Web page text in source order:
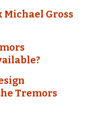
Michael Gross
Tremors